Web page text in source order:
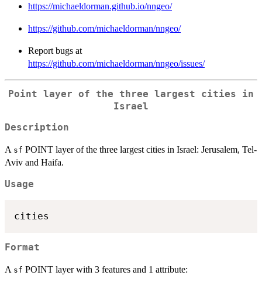
https://michaeldorman.github.io/nngeo/
https://github.com/michaeldorman/nngeo/
Report bugs at
https://github.com/michaeldorman/nngeo/issues/
Point layer of the three largest cities in
Israel
Description
A sf POINT layer of the three largest cities in Israel: Jerusalem, Tel-
Aviv and Haifa.
Usage
Format
A sf POINT layer with 3 features and 1 attribute: